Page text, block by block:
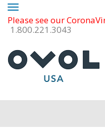
Please see our
1.800.221.3043
Toggle
navigation